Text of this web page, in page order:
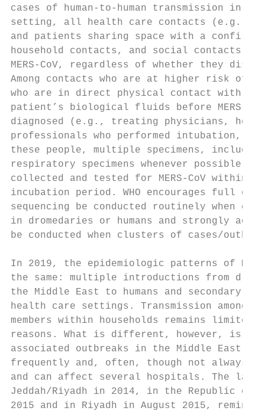
cases of human-to-human
setting, all health care contacts (e.g.,
and patients sharing space with a
household contacts, and social contacts
MERS-CoV, regardless of whether they
Among contacts who are at higher risk of
who are in direct physical contact with
patient’s biological fluids before
diagnosed (e.g., treating physicians,
professionals who performed
these people, multiple specimens,
respiratory specimens whenever
collected and tested for MERS-CoV
incubation period. WHO encourages
sequencing be conducted routinely when
in dromedaries or humans and strongly
be conducted when clusters of cases/
In 2019, the epidemiologic patterns of
the same: multiple introductions from
the Middle East to humans and secondary
health care settings. Transmission
members within households remains
reasons. What is different, however, is
associated outbreaks in the Middle East
frequently and, often, though not always,
and can affect several hospitals. The
Jeddah/Riyadh in 2014, in the Republic of
2015 and in Riyadh in August 2015,